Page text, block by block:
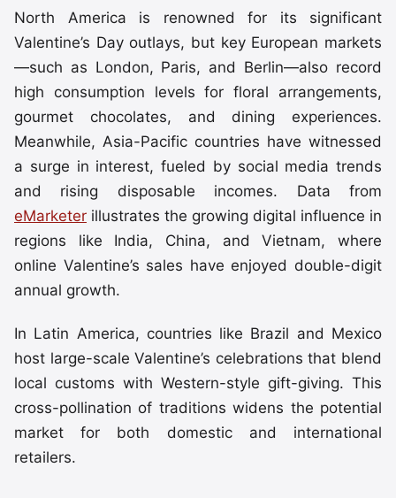
North America is renowned for its significant
Valentine’s Day outlays, but key European markets
—such as London, Paris, and Berlin—also record
high consumption levels for floral arrangements,
gourmet chocolates, and dining experiences.
Meanwhile, Asia-Pacific countries have witnessed
a surge in interest, fueled by social media trends
and rising disposable incomes. Data from
eMarketer illustrates the growing digital influence in
regions like India, China, and Vietnam, where
online Valentine’s sales have enjoyed double-digit
annual growth.
In Latin America, countries like Brazil and Mexico
host large-scale Valentine’s celebrations that blend
local customs with Western-style gift-giving. This
cross-pollination of traditions widens the potential
market for both domestic and international
retailers.